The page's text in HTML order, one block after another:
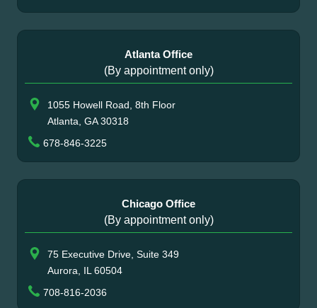
Atlanta Office
(By appointment only)
1055 Howell Road, 8th Floor
Atlanta, GA 30318
678-846-3225
Chicago Office
(By appointment only)
75 Executive Drive, Suite 349
Aurora, IL 60504
708-816-2036